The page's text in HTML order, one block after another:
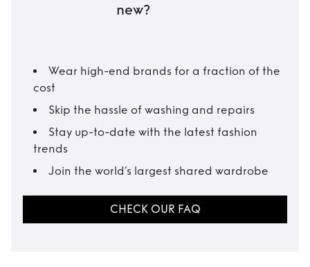
new?
Wear high-end brands for a fraction of the
cost
Skip the hassle of washing and repairs
Stay up-to-date with the latest fashion
trends
Join the world’s largest shared wardrobe
CHECK OUR FAQ